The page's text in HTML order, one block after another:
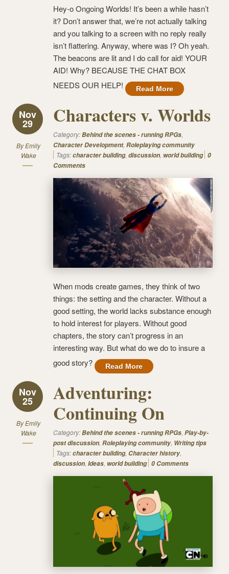
Hey-o Ongoing Worlds! It’s been a while hasn’t
it? Don’t answer that, we’re not actually talking
and you talking to a screen with no reply really
isn’t flattering. Anyway, where was I? Oh yeah.
The beacons are lit and I do call for aid! YOUR
AID! Why? BECAUSE THE CHAT BOX
NEEDS OUR HELP!
Read More
Nov
29
ByEmily
Wake
Characters v. Worlds
Category:Behind the scenes - running RPGs,
Character Development, Roleplaying community
Tags:character building, discussion, world building 0
Comments
When mods create games, they think of two
things: the setting and the character. Without a
good setting, the world lacks substance enough
to hold interest for players. Without good
chapters, the story can’t progress in an
interesting way. But what do we do to insure a
good story?
Read More
Nov
25
ByEmily
Wake
Adventuring:
Continuing On
Category:Behind the scenes - running RPGs, Play-by-
post discussion, Roleplaying community, Writing tips
Tags:character building, Character history,
discussion, Ideas, world building 0 Comments